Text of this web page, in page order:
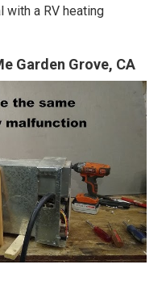
with a RV heating
Garden Grove, CA